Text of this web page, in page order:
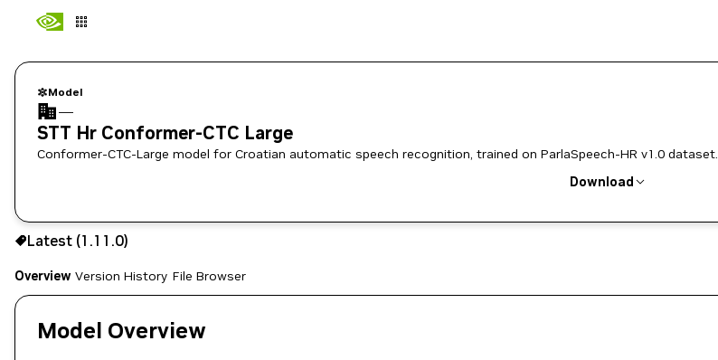
Model
—
STT Hr Conformer-CTC Large
Conformer-CTC-Large model for Croatian automatic speech recognition, trained on ParlaSpeech-HR v1.0 dataset.
Download
Use the NGC CLI to download:
Latest (1.11.0)
Overview Version History File Browser
Model Overview